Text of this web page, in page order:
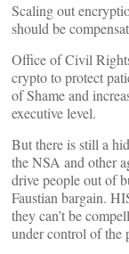
Scaling out
should be
Office of Civil
crypto to protect
of Shame and
executive level.
But there is still a
the NSA and other
drive people out of
Faustian bargain.
they can’t be
under control of the